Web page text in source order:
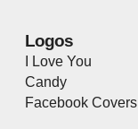
Logos
I Love You
Candy
Facebook Covers